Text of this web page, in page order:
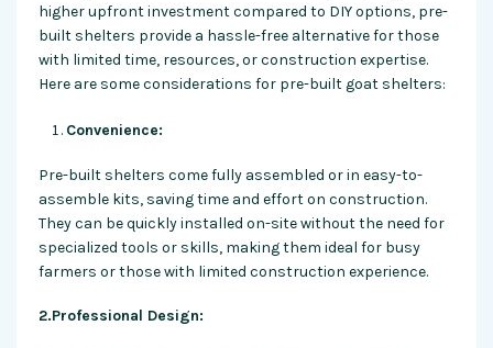
higher upfront investment compared to DIY options, pre-
built shelters provide a hassle-free alternative for those
with limited time, resources, or construction expertise.
Here are some considerations for pre-built goat shelters:
Convenience:
Pre-built shelters come fully assembled or in easy-to-
assemble kits, saving time and effort on construction.
They can be quickly installed on-site without the need for
specialized tools or skills, making them ideal for busy
farmers or those with limited construction experience.
2.Professional Design: